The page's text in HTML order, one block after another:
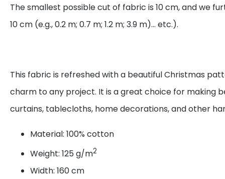
The smallest possible cut of fabric is 10 cm, and we
10 cm (e.g., 0.2 m; 0.7 m; 1.2 m; 3.9 m)... etc.).
This fabric is refreshed with a beautiful Christmas
charm to any project. It is a great choice for making
curtains, tablecloths, home decorations, and other
Material: 100% cotton
Weight: 125 g/m2
Width: 160 cm